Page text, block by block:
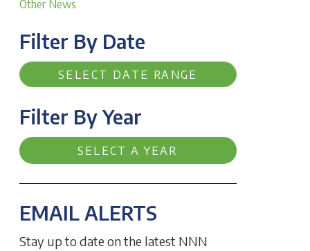
Other News
Filter By Date
Filter By Year
EMAIL ALERTS
Stay up to date on the latest NNN